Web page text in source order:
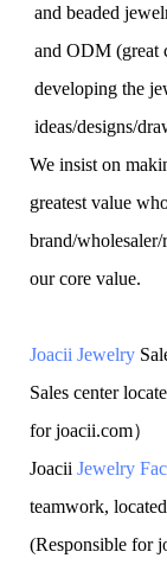
and beaded
and ODM (great
developing the
ideas/designs/
We insist on
greatest value
brand/
our core value.
Joacii Jewelry
Sales center
for joacii.com）
Joacii Jewelry
teamwork,
(Responsible for